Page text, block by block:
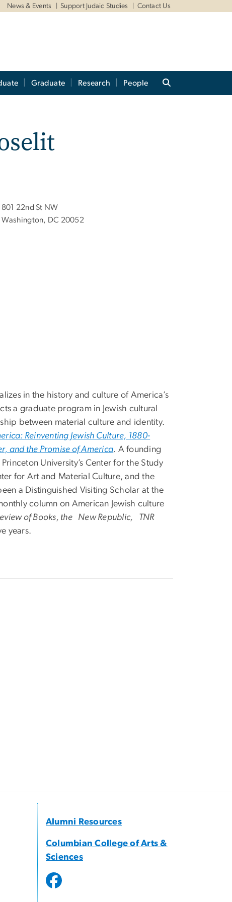
News & Events Support Judaic Studies Contact Us
Graduate Research People
801 22nd St NW
Washington, DC 20052
in the history and culture of America’s
a graduate program in Jewish cultural
between material culture and identity.
Reinventing Jewish Culture, 1880-
and the Promise of America. A founding
University’s Center for the Study
for Art and Material Culture, and the
a Distinguished Visiting Scholar at the
column on American Jewish culture
of Books, the New Republic, TNR
years.
Alumni Resources
Columbian College of Arts &
Sciences